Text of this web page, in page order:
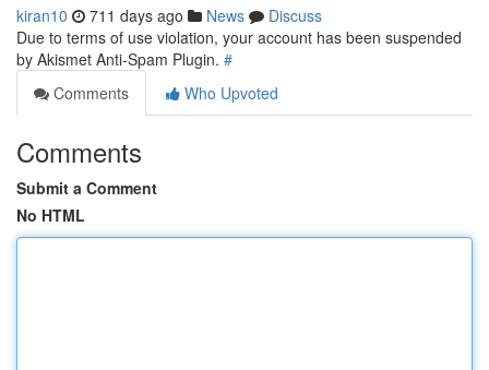
kiran10 711 days ago News
Discuss
Due to terms of use violation, your account has been suspended
by Akismet Anti-Spam Plugin. #
Comments
Who Upvoted
Comments
Submit a Comment
No HTML